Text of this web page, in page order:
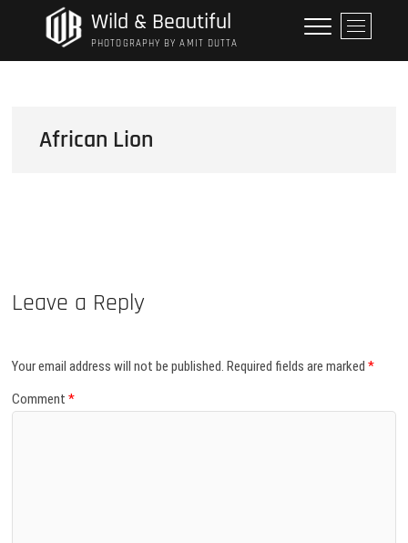
Wild & Beautiful
PHOTOGRAPHY BY AMIT DUTTA
M
e
n
African Lion
Leave a Reply
Your email address will not be published. Required fields are marked*
Comment*